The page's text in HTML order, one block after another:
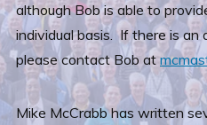
although Bob is able to
individual basis. If there is an
please contact Bob at
Mike McCrabb has written